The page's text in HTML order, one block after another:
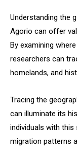
Understanding the
Agorio can offer
By examining
researchers can
homelands, and
Tracing the
can illuminate its
individuals with
migration patterns